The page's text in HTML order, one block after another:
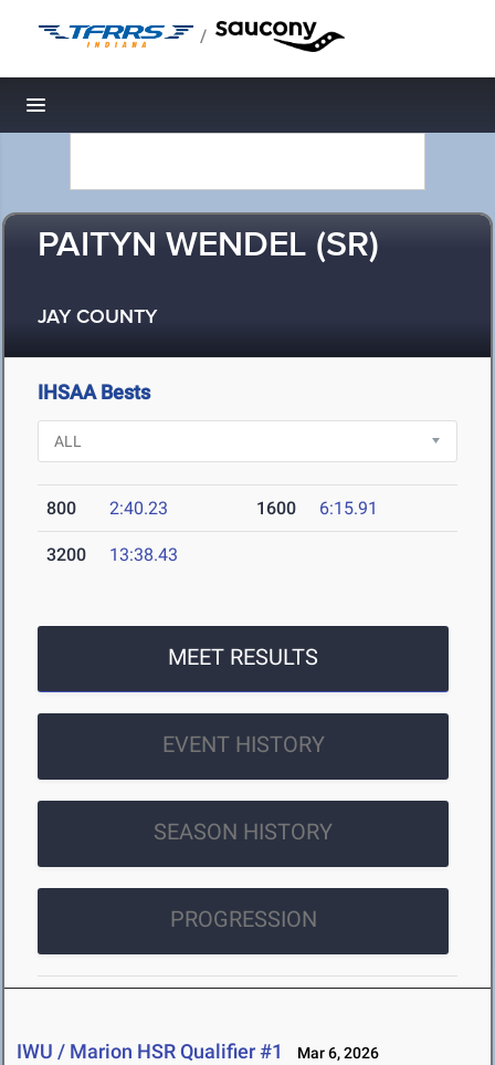
/
Toggle navigation
PAITYN WENDEL (SR)
JAY COUNTY
IHSAA Bests
800 2:40.23 1600 6:15.91
3200 13:38.43
MEET RESULTS
EVENT HISTORY
SEASON HISTORY
PROGRESSION
IWU / Marion HSR Qualifier #1 Mar 6, 2026